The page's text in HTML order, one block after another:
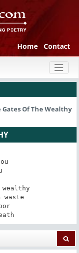
Home Contact
Gates Of The Wealthy